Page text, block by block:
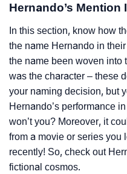
Hernando’s
In this section, know how
the name Hernando in
the name been woven into
was the character – these
your naming decision, but
Hernando’s performance
won’t you? Moreover, it
from a movie or series you
recently! So, check out
fictional cosmos.